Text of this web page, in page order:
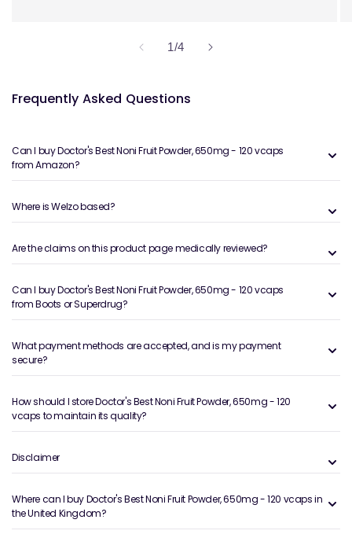
1/of
4
Frequently Asked Questions
Can I buy Doctor's Best Noni Fruit Powder, 650mg - 120 vcaps
from Amazon?
Where is Welzo based?
Are the claims on this product page medically reviewed?
Can I buy Doctor's Best Noni Fruit Powder, 650mg - 120 vcaps
from Boots or Superdrug?
What payment methods are accepted, and is my payment
secure?
How should I store Doctor's Best Noni Fruit Powder, 650mg - 120
vcaps to maintain its quality?
Disclaimer
Where can I buy Doctor's Best Noni Fruit Powder, 650mg - 120 vcaps in
the United Kingdom?